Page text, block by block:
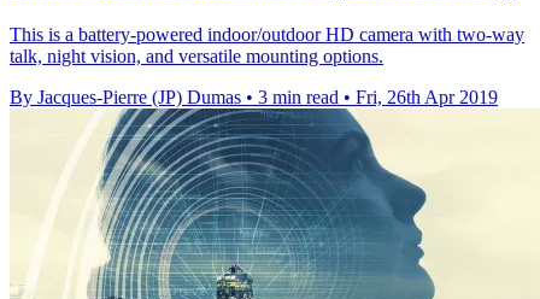
This is a battery-powered indoor/outdoor HD camera with two-way
talk, night vision, and versatile mounting options.
By Jacques-Pierre (JP) Dumas • 3 min read • Fri, 26th Apr 2019